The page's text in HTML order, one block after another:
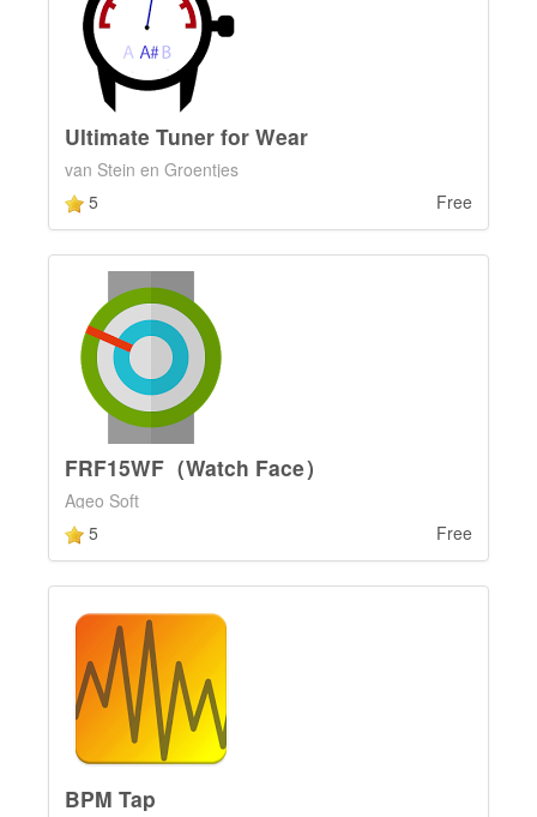
Ultimate Tuner for Wear
van Stein en Groentjes
5
Free
FRF15WF（Watch Face）
Ageo Soft
5
Free
BPM Tap